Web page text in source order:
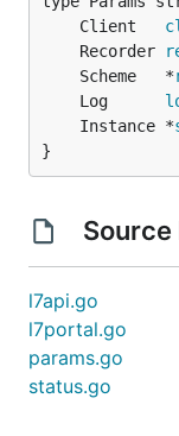
	Client
	Recorder
	Scheme   *
	Log
	Instance *
}
Source
l7api.go
l7portal.go
params.go
status.go